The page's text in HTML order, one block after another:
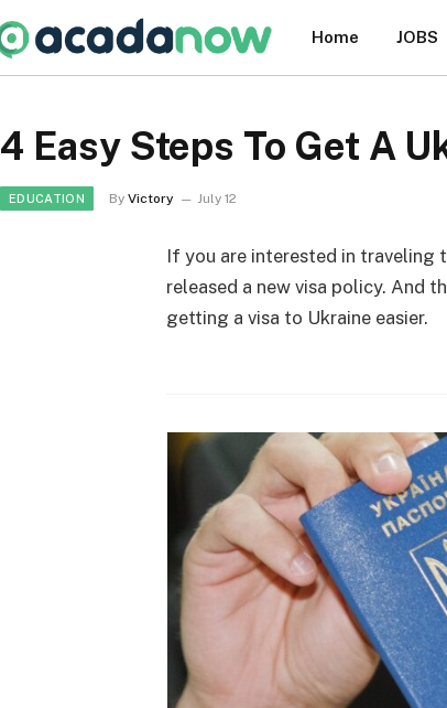
Home JOBS
4 Easy Steps To Get A
EDUCATION By Victory July 12
If you are interested in traveling
released a new visa policy. And
getting a visa to Ukraine easier.